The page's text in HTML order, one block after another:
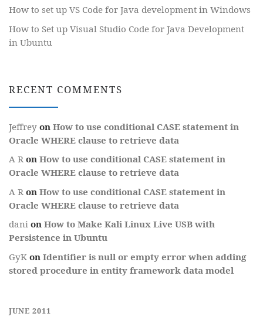
How to set up VS Code for Java development in Windows
How to Set up Visual Studio Code for Java Development
in Ubuntu
RECENT COMMENTS
Jeffrey on How to use conditional CASE statement in
Oracle WHERE clause to retrieve data
A R on How to use conditional CASE statement in
Oracle WHERE clause to retrieve data
A R on How to use conditional CASE statement in
Oracle WHERE clause to retrieve data
dani on How to Make Kali Linux Live USB with
Persistence in Ubuntu
GyK on Identifier is null or empty error when adding
stored procedure in entity framework data model
JUNE 2011